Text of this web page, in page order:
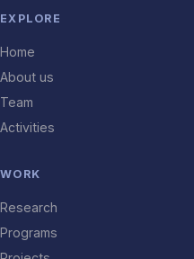
EXPLORE
Home
About us
Team
Activities
WORK
Research
Programs